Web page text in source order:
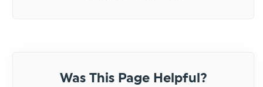
Was This Page Helpful?